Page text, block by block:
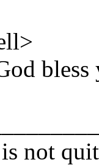
not